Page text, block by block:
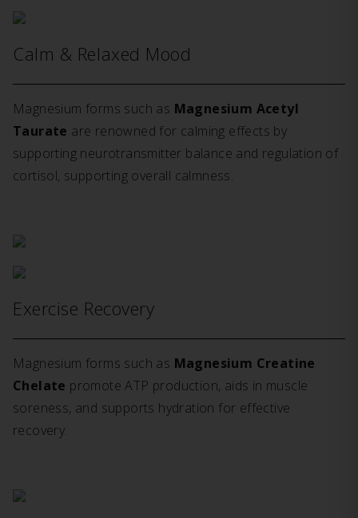
Calm & Relaxed Mood
Magnesium forms such as Magnesium Acetyl
Taurate are renowned for calming effects by
supporting neurotransmitter balance and regulation of
cortisol, supporting overall calmness.
Exercise Recovery
Magnesium forms such as Magnesium Creatine
Chelate promote ATP production, aids in muscle
soreness, and supports hydration for effective
recovery.